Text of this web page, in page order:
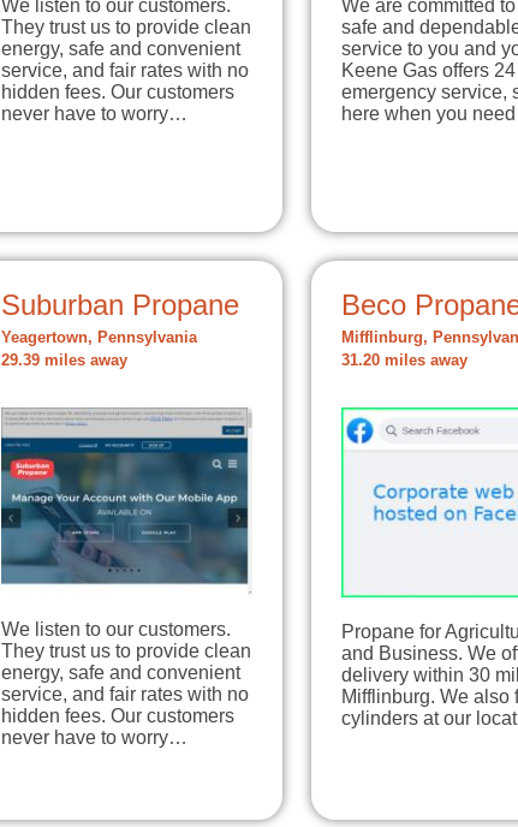
We listen to our customers.
They trust us to provide clean
energy, safe and convenient
service, and fair rates with no
hidden fees. Our customers
never have to worry…
We are committed
safe and
service to you and
Keene Gas offers
emergency service,
here when you
Suburban Propane
Yeagertown, Pennsylvania
29.39 miles away
We listen to our customers.
They trust us to provide clean
energy, safe and convenient
service, and fair rates with no
hidden fees. Our customers
never have to worry…
Beco
Mifflinburg,
31.20 miles away
Propane for
and Business. We
delivery within 30
Mifflinburg. We also
cylinders at our